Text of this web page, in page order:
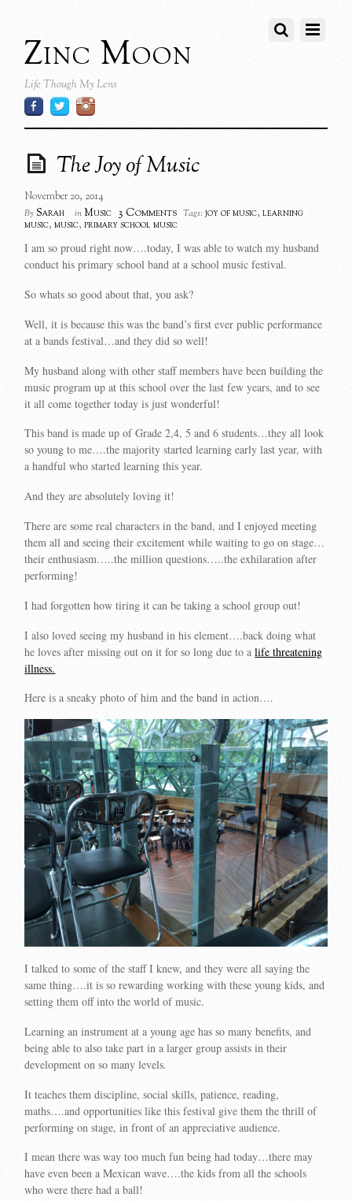
Zinc Moon
Life Though My Lens
The Joy of Music
November 20, 2014
By Sarah in Music 3 Comments Tags: joy of music,learning
music,music,primary school music
I am so proud right now….today, I was able to watch my husband
conduct his primary school band at a school music festival.
So whats so good about that, you ask?
Well, it is because this was the band’s first ever public performance
at a bands festival…and they did so well!
My husband along with other staff members have been building the
music program up at this school over the last few years, and to see
it all come together today is just wonderful!
This band is made up of Grade 2,4, 5 and 6 students…they all look
so young to me….the majority started learning early last year, with
a handful who started learning this year.
And they are absolutely loving it!
There are some real characters in the band, and I enjoyed meeting
them all and seeing their excitement while waiting to go on stage…
their enthusiasm…..the million questions…..the exhilaration after
performing!
I had forgotten how tiring it can be taking a school group out!
I also loved seeing my husband in his element….back doing what
he loves after missing out on it for so long due to alife threatening
illness.
Here is a sneaky photo of him and the band in action….
I talked to some of the staff I knew, and they were all saying the
same thing….it is so rewarding working with these young kids, and
setting them off into the world of music.
Learning an instrument at a young age has so many benefits, and
being able to also take part in a larger group assists in their
development on so many levels.
It teaches them discipline, social skills, patience, reading,
maths….and opportunities like this festival give them the thrill of
performing on stage, in front of an appreciative audience.
I mean there was way too much fun being had today…there may
have even been a Mexican wave….the kids from all the schools
who were there had a ball!